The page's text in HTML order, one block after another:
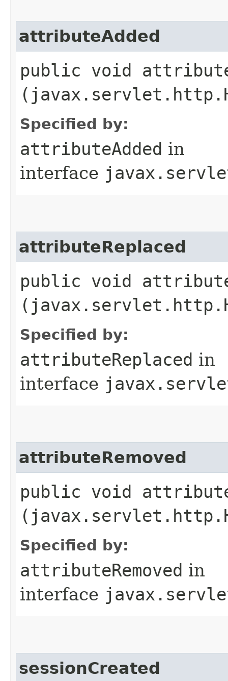
attributeAdded
public void
Specified by:
attributeAdded in
interface
attributeReplaced
public void
Specified by:
attributeReplaced in
interface
attributeRemoved
public void
Specified by:
attributeRemoved in
interface
sessionCreated